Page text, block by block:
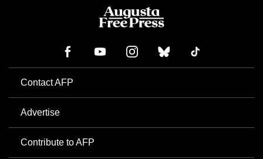
Contact AFP
Advertise
Contribute to AFP